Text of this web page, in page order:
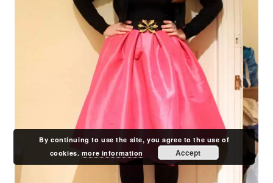
By continuing to use the site, you agree to the use of
cookies. more information Accept